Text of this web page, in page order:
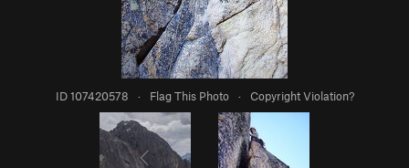
ID 107420578 · Flag This Photo · Copyright Violation?